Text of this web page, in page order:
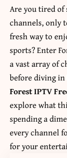
Are you tired of
channels, only
fresh way to
sports? Enter
a vast array of
before diving
Forest IPTV
explore what
spending a
every channel
for your